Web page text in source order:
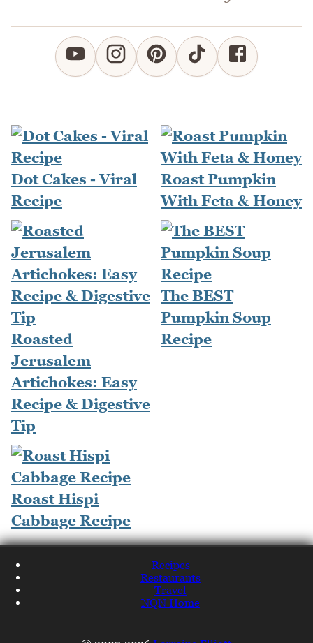
Dot Cakes - Viral
Recipe
Roast Pumpkin
With Feta & Honey
Roasted
Jerusalem
Artichokes: Easy
Recipe & Digestive
Tip
The BEST
Pumpkin Soup
Recipe
Roast Hispi
Cabbage Recipe
Recipes
Restaurants
Travel
NQN Home